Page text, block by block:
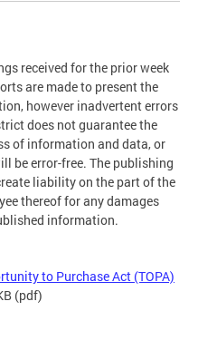
received for the prior week
are made to present the
however inadvertent errors
does not guarantee the
of information and data, or
be error-free. The publishing
liability on the part of the
thereof for any damages
information.
to Purchase Act (TOPA)
(pdf)